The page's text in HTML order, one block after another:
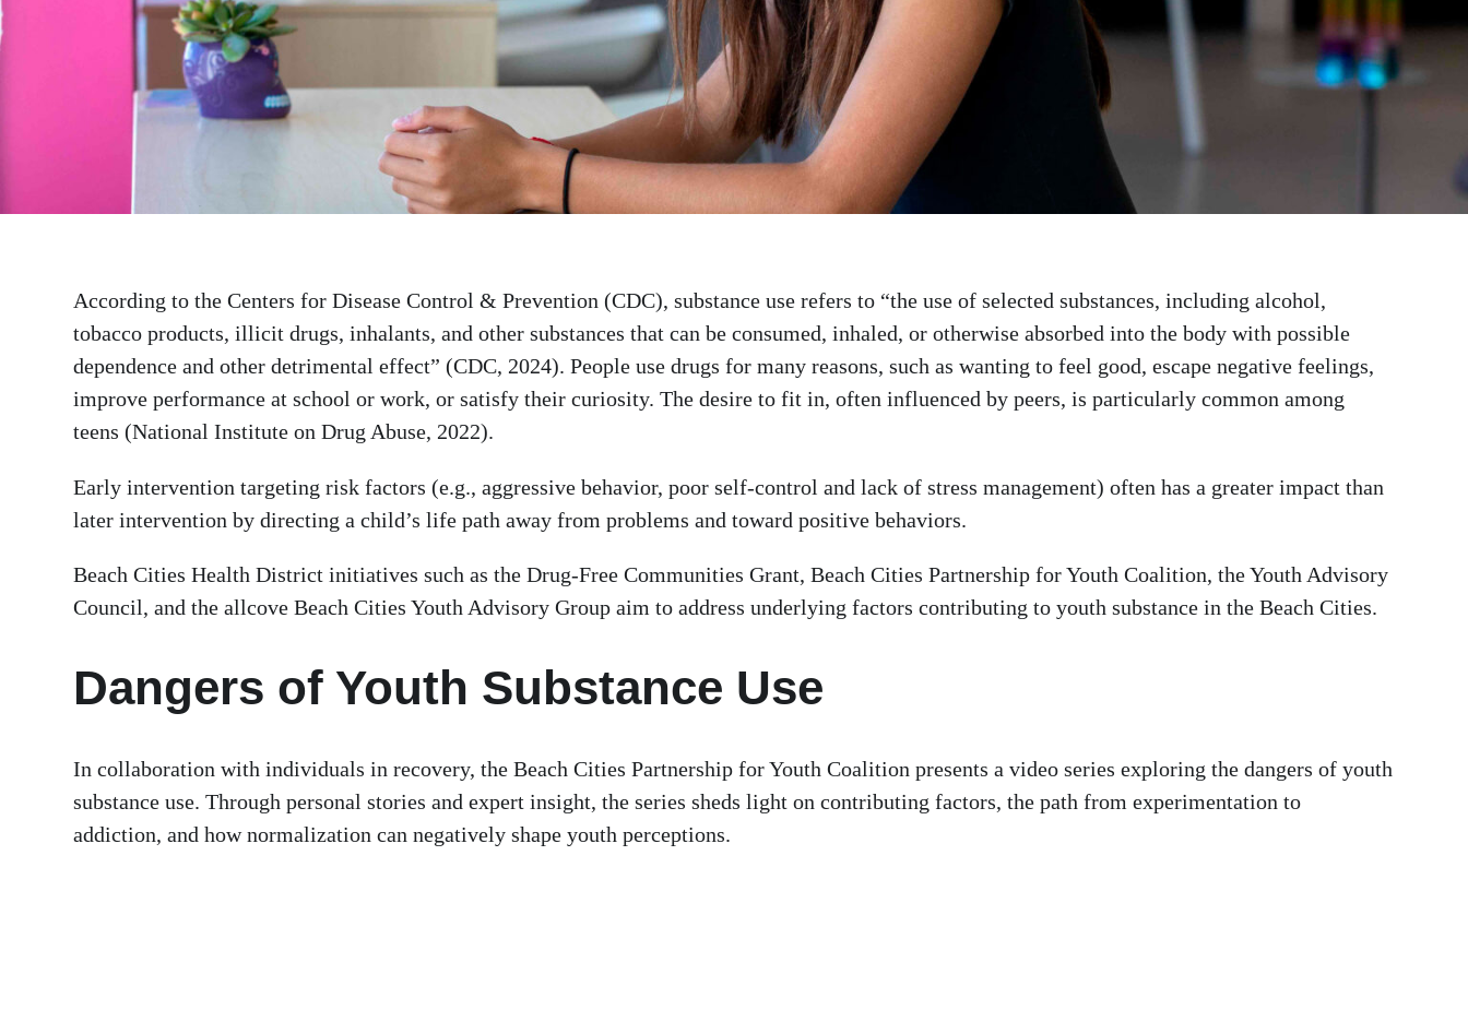
According to the Centers for Disease Control & Prevention (CDC), substance use refers to “the use of selected substances, including alcohol,
tobacco products, illicit drugs, inhalants, and other substances that can be consumed, inhaled, or otherwise absorbed into the body with possible
dependence and other detrimental effect” (CDC, 2024). People use drugs for many reasons, such as wanting to feel good, escape negative feelings,
improve performance at school or work, or satisfy their curiosity. The desire to fit in, often influenced by peers, is particularly common among
teens (National Institute on Drug Abuse, 2022).
Early intervention targeting risk factors (e.g., aggressive behavior, poor self-control and lack of stress management) often has a greater impact than
later intervention by directing a child’s life path away from problems and toward positive behaviors.
Beach Cities Health District initiatives such as the Drug-Free Communities Grant, Beach Cities Partnership for Youth Coalition, the Youth Advisory
Council, and the allcove Beach Cities Youth Advisory Group aim to address underlying factors contributing to youth substance in the Beach Cities.
Dangers of Youth Substance Use
In collaboration with individuals in recovery, the Beach Cities Partnership for Youth Coalition presents a video series exploring the dangers of youth
substance use. Through personal stories and expert insight, the series sheds light on contributing factors, the path from experimentation to
addiction, and how normalization can negatively shape youth perceptions.